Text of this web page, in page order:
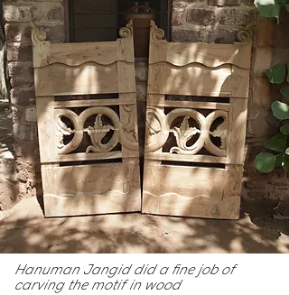
Hanuman Jangid did a fine job of
carving the motif in wood